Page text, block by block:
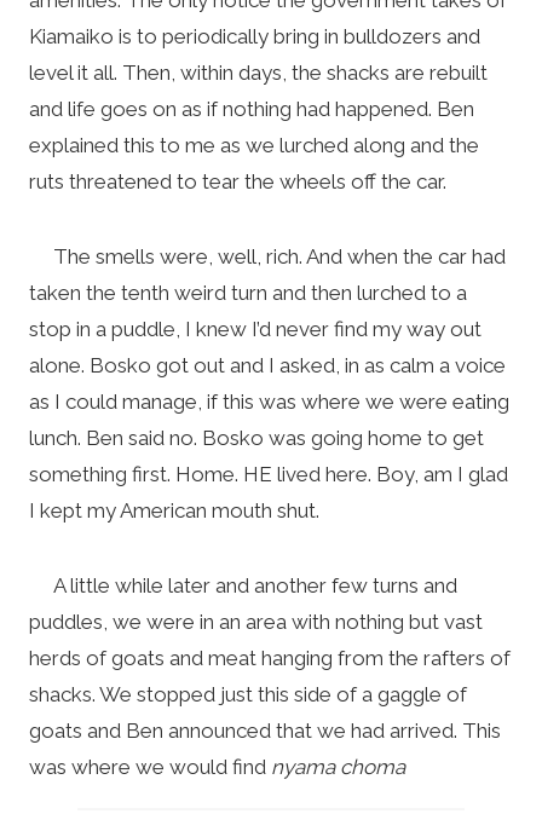
Kiamaiko is to periodically bring in bulldozers and
level it all. Then, within days, the shacks are rebuilt
and life goes on as if nothing had happened. Ben
explained this to me as we lurched along and the
ruts threatened to tear the wheels off the car.
The smells were, well, rich. And when the car had
taken the tenth weird turn and then lurched to a
stop in a puddle, I knew I’d never find my way out
alone. Bosko got out and I asked, in as calm a voice
as I could manage, if this was where we were eating
lunch. Ben said no. Bosko was going home to get
something first. Home. HE lived here. Boy, am I glad
I kept my American mouth shut.
A little while later and another few turns and
puddles, we were in an area with nothing but vast
herds of goats and meat hanging from the rafters of
shacks. We stopped just this side of a gaggle of
goats and Ben announced that we had arrived. This
was where we would find nyama choma